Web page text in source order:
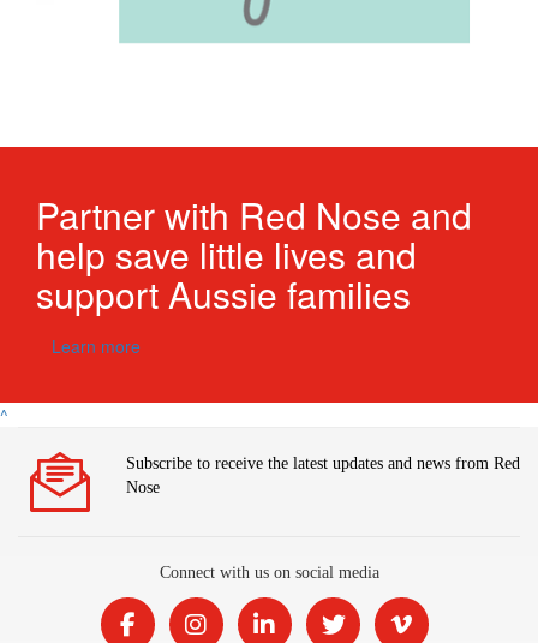
Partner with Red Nose and
help save little lives and
support Aussie families
Learn more
^
Subscribe to receive the latest updates and news from Red
Nose
Connect with us on social media